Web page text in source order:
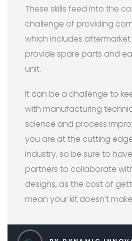
These skills feed into the
challenge of providing
which includes
provide spare parts and
unit.
It can be a challenge to
with manufacturing
science and process
you are at the cutting
industry, so be sure to
partners to collaborate
designs, as the cost of
mean your kit doesn’t